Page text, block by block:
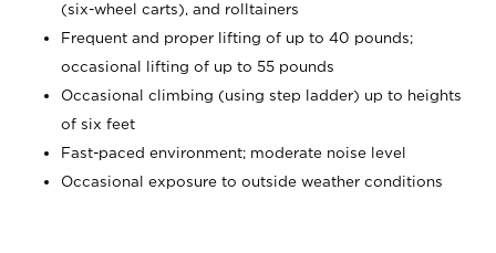
(six-wheel carts), and rolltainers
Frequent and proper lifting of up to 40 pounds;
occasional lifting of up to 55 pounds
Occasional climbing (using step ladder) up to heights
of six feet
Fast-paced environment; moderate noise level
Occasional exposure to outside weather conditions